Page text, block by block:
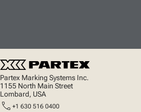
Partex Marking Systems Inc.
1155 North Main Street
Lombard, USA
call +1 630 516 0400